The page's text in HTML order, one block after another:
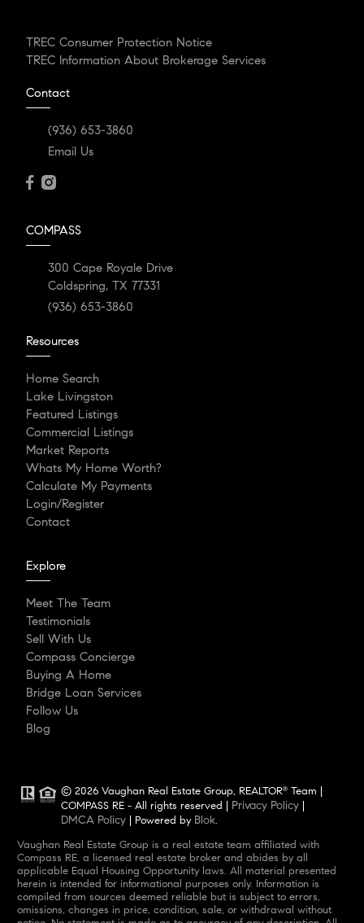
TREC Consumer Protection Notice
TREC Information About Brokerage Services
Contact
(936) 653-3860
Email Us
COMPASS
300 Cape Royale Drive
Coldspring, TX 77331
(936) 653-3860
Resources
Home Search
Lake Livingston
Featured Listings
Commercial Listings
Market Reports
Whats My Home Worth?
Calculate My Payments
Login/Register
Contact
Explore
Meet The Team
Testimonials
Sell With Us
Compass Concierge
Buying A Home
Bridge Loan Services
Follow Us
Blog
© 2026 Vaughan Real Estate Group, REALTOR® Team |
COMPASS RE - All rights reserved | Privacy Policy
DMCA Policy | Powered by Blok.
Vaughan Real Estate Group is a real estate team affiliated with
Compass RE, a licensed real estate broker and abides by all
applicable Equal Housing Opportunity laws. All material presented
herein is intended for informational purposes only. Information is
compiled from sources deemed reliable but is subject to errors,
omissions, changes in price, condition, sale, or withdrawal without